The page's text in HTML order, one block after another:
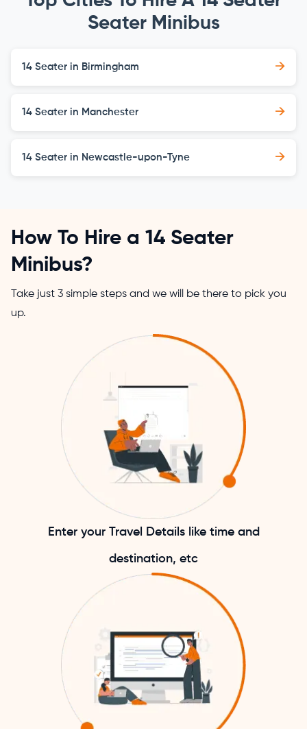
Seater Minibus
14 Seater in Birmingham →
14 Seater in Manchester →
14 Seater in Newcastle-upon-Tyne →
How To Hire a 14 Seater
Minibus?
Take just 3 simple steps and we will be there to pick you
up.
Enter your Travel Details like time and
destination, etc